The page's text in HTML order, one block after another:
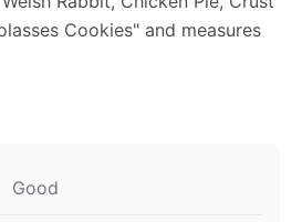
Cookies" and measures
Good